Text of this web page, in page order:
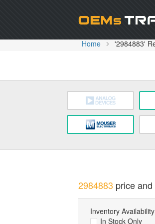
Home '2984883'
2984883 price
Inventory Availability
In Stock Only